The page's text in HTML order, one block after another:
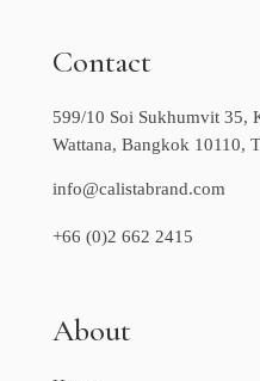
Contact
599/10 Soi Sukhumvit 35,
Wattana, Bangkok 10110,
info@calistabrand.com
+66 (0)2 662 2415
About